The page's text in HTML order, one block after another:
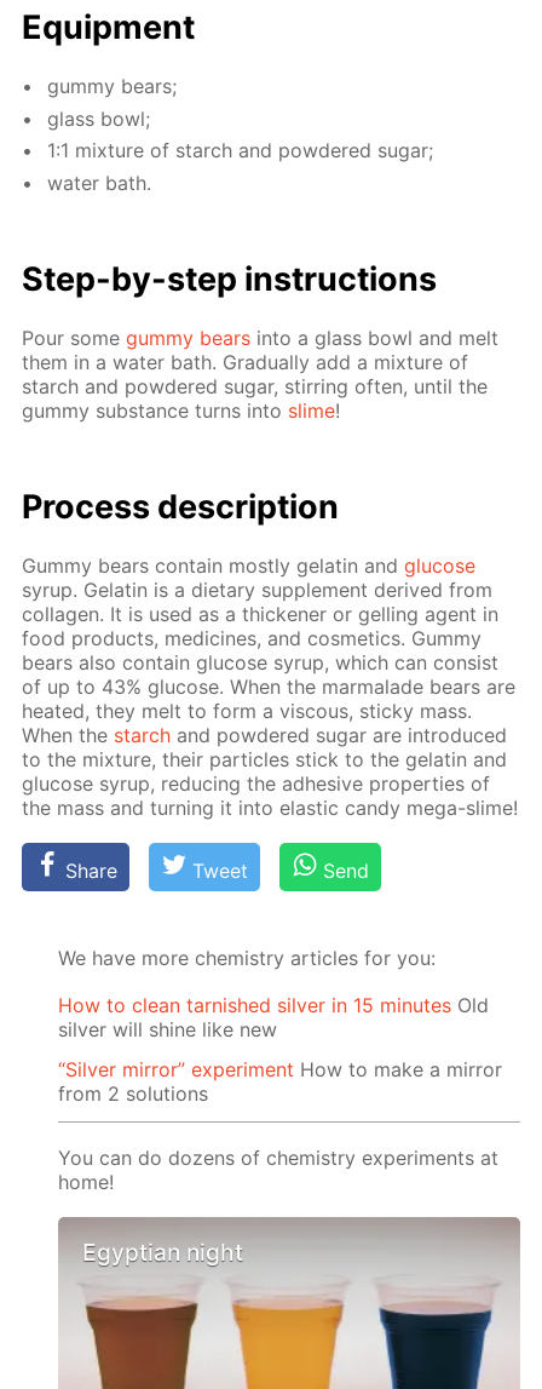
Equip­ment
gum­my bears;
glass bowl;
1:1 mix­ture of starch and pow­dered sug­ar;
wa­ter bath.
Step-by-step in­struc­tions
Pour somegum­my bears into a glass bowl and melt
them in a wa­ter bath. Grad­u­al­ly add a mix­ture of
starch and pow­dered sug­ar, stir­ring of­ten, un­til the
gum­my sub­stance turns into slime!
Process de­scrip­tion
Gum­my bears con­tain most­ly gelatin andglu­cose
syrup. Gelatin is a di­etary sup­ple­ment de­rived from
col­la­gen. It is used as a thick­en­er or gelling agent in
food prod­ucts, medicines, and cos­met­ics. Gum­my
bears also con­tain glu­cose syrup, which can con­sist
of up to 43% glu­cose. When the mar­malade bears are
heat­ed, they melt to form a vis­cous, sticky mass.
When the starch and pow­dered sug­ar are in­tro­duced
to the mix­ture, their par­ti­cles stick to the gelatin and
glu­cose syrup, re­duc­ing the ad­he­sive prop­er­ties of
the mass and turn­ing it into elas­tic can­dy mega-slime!
Share Tweet Send
We have more chemistry articles for you:
How to clean tarnished silver in 15 minutes Old
silver will shine like new
“Silver mirror” experiment How to make a mirror
from 2 solutions
You can do dozens of chemistry experiments at
home!
Egyptian night